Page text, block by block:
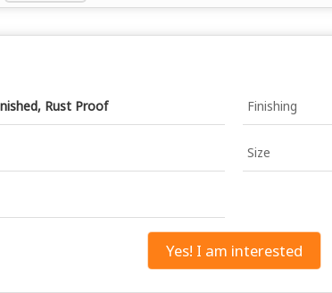
Rust Proof Finishing
Size
Yes! I am interested